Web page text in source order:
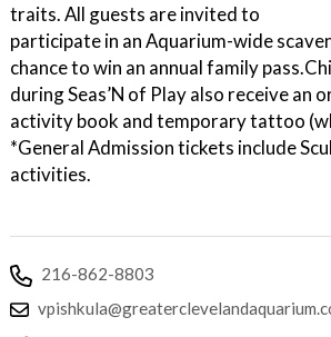
traits. All guests are invited to
participate in an Aquarium-wide
chance to win an annual family
during Seas’N of Play also receive an
activity book and temporary tattoo
*General Admission tickets include
activities.
216-862-8803